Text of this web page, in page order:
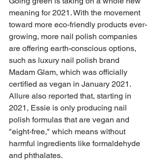
meaning for 2021. With the movement
toward more eco-friendly products ever-
growing, more nail polish companies
are offering earth-conscious options,
such as luxury nail polish brand
Madam Glam, which was officially
certified as vegan in January 2021.
Allure also reported that, starting in
2021, Essie is only producing nail
polish formulas that are vegan and
"eight-free," which means without
harmful ingredients like formaldehyde
and phthalates.